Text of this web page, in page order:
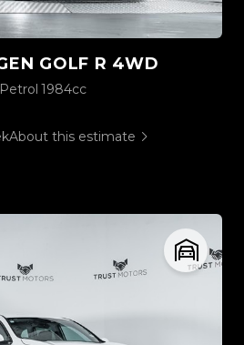
GOLF R 4WD
Petrol 1984cc
About this estimate